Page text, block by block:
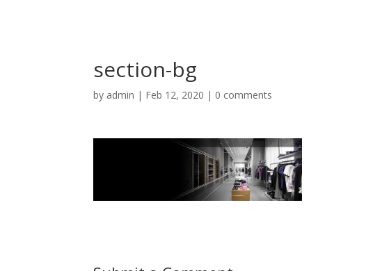
section-bg
by admin | Feb 12, 2020 | 0 comments